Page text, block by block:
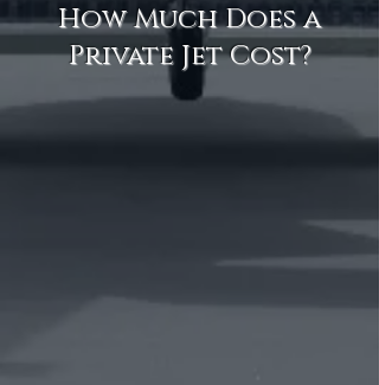
How Much Does a
Private Jet Cost?